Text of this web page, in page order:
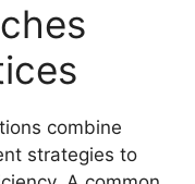
combine
strategies to